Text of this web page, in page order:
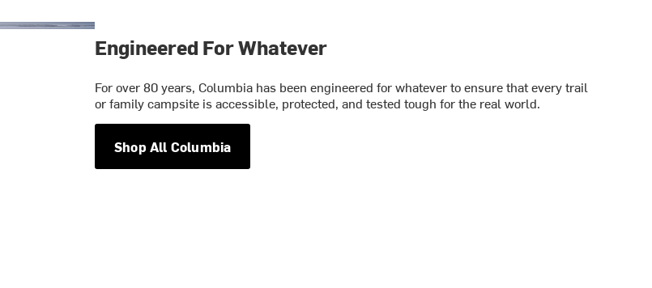
Engineered For Whatever
For over 80 years, Columbia has been engineered for whatever to ensure that every trail
or family campsite is accessible, protected, and tested tough for the real world.
Shop All Columbia